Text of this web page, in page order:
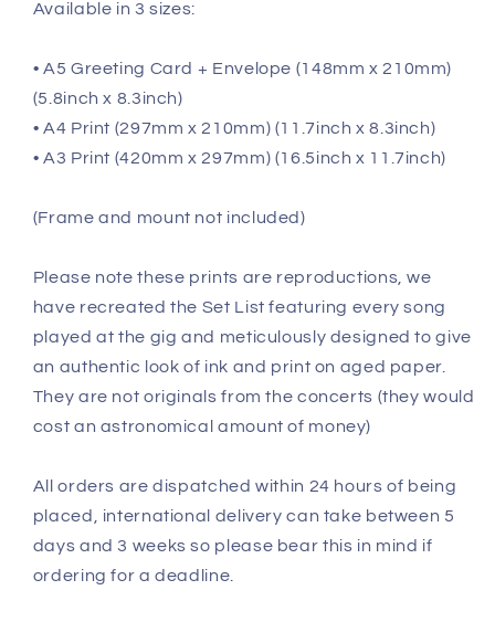
Available in 3 sizes:
• A5 Greeting Card + Envelope (148mm x 210mm)
(5.8inch x 8.3inch)
• A4 Print (297mm x 210mm) (11.7inch x 8.3inch)
• A3 Print (420mm x 297mm) (16.5inch x 11.7inch)
(Frame and mount not included)
Please note these prints are reproductions, we
have recreated the Set List featuring every song
played at the gig and meticulously designed to give
an authentic look of ink and print on aged paper.
They are not originals from the concerts (they would
cost an astronomical amount of money)
All orders are dispatched within 24 hours of being
placed, international delivery can take between 5
days and 3 weeks so please bear this in mind if
ordering for a deadline.